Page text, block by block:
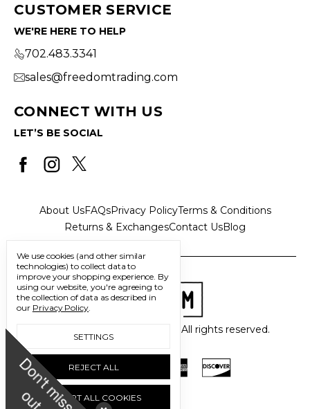
CUSTOMER SERVICE
WE'RE HERE TO HELP
702.483.3341
sales@freedomtrading.com
CONNECT WITH US
LET’S BE SOCIAL
About UsFAQsPrivacy PolicyTerms & Conditions
Returns & ExchangesContact UsBlog
© 2026 Freedom Trading Co. All rights reserved.
We use cookies (and other similar
technologies) to collect data to
improve your shopping experience. By
using our website, you're agreeing to
the collection of data as described in
our Privacy Policy.
SETTINGS
REJECT ALL
ACCEPT ALL COOKIES
D
o
n
'
t
m
i
s
s
o
u
t